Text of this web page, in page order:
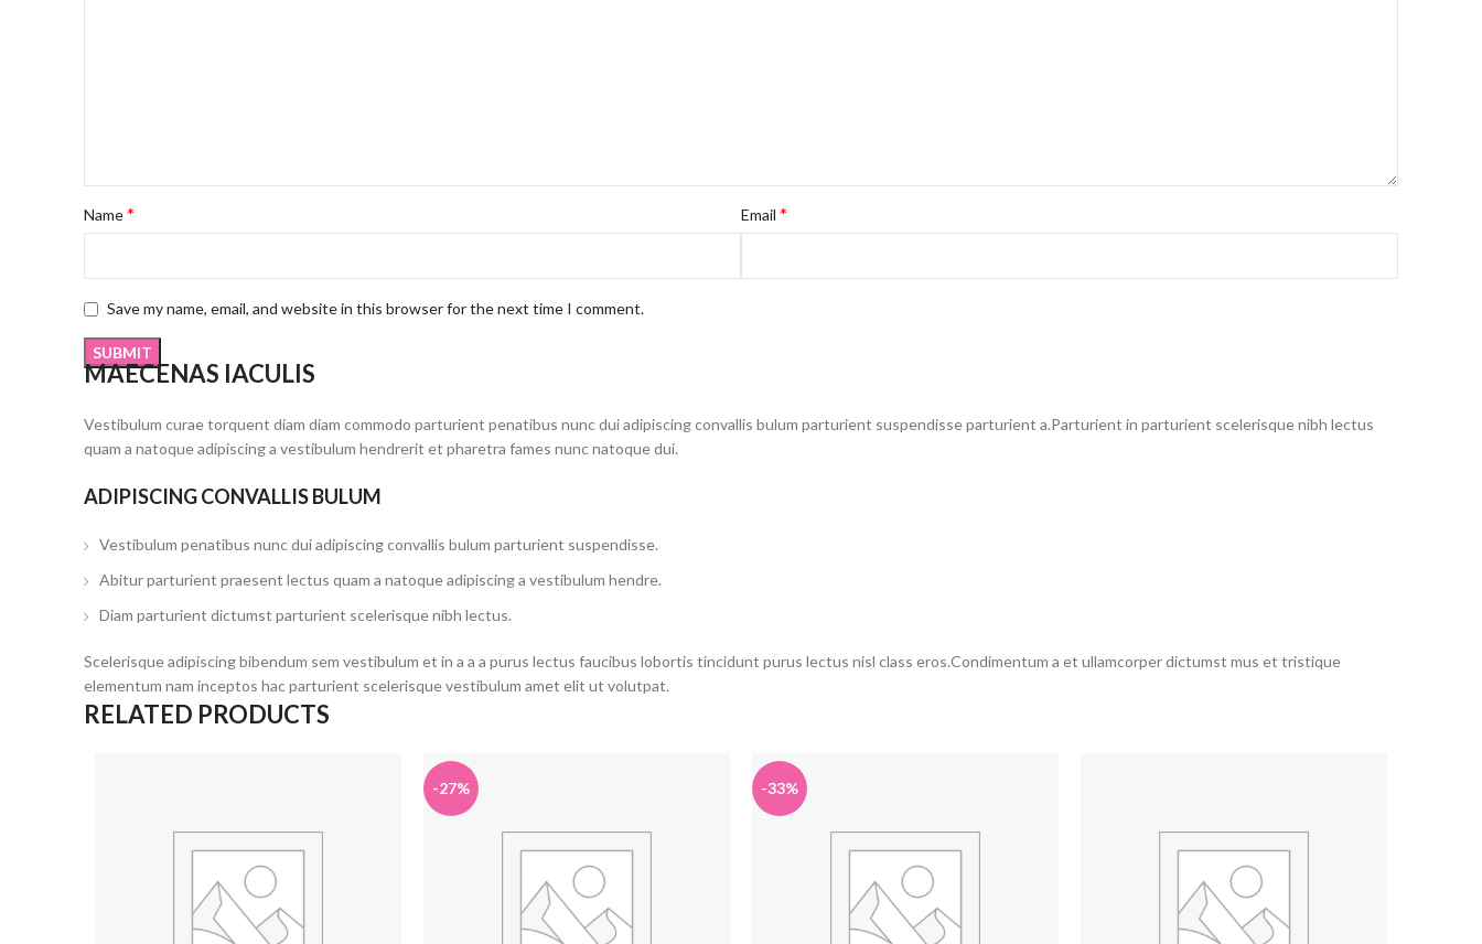
Name* Email *
Save my name, email, and website in this browser for the next time I comment.
MAECENAS IACULIS
Vestibulum curae torquent diam diam commodo parturient penatibus nunc dui adipiscing convallis bulum parturient suspendisse parturient a.Parturient in parturient scelerisque nibh lectus
quam a natoque adipiscing a vestibulum hendrerit et pharetra fames nunc natoque dui.
ADIPISCING CONVALLIS BULUM
Vestibulum penatibus nunc dui adipiscing convallis bulum parturient suspendisse.
Abitur parturient praesent lectus quam a natoque adipiscing a vestibulum hendre.
Diam parturient dictumst parturient scelerisque nibh lectus.
Scelerisque adipiscing bibendum sem vestibulum et in a a a purus lectus faucibus lobortis tincidunt purus lectus nisl class eros.Condimentum a et ullamcorper dictumst mus et tristique
elementum nam inceptos hac parturient scelerisque vestibulum amet elit ut volutpat.
RELATED PRODUCTS
-27% -33%